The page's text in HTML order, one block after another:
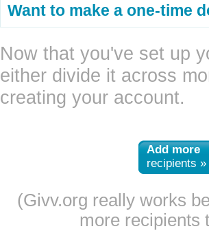
Want to make a one-time
Now that you've set up
either divide it across
creating your account.
Add more
recipients »
(Givv.org really works
more recipients